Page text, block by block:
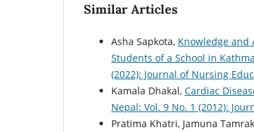
Similar Articles
Asha Sapkota, Knowledge and
Students of a School in
(2022): Journal of Nursing
Kamala Dhakal, Cardiac
Nepal: Vol. 9 No. 1 (2012):
Pratima Khatri, Jamuna